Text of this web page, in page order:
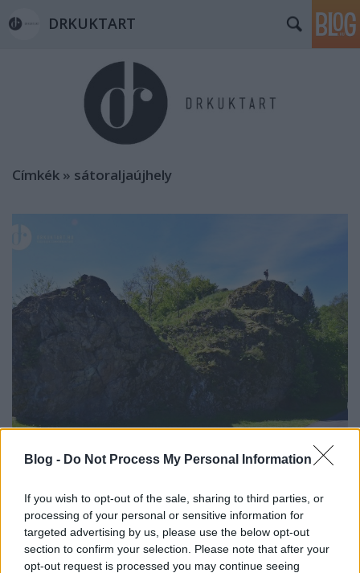
Blog - Do Not Process My Personal Information
If you wish to opt-out of the sale, sharing to third parties, or
processing of your personal or sensitive information for
targeted advertising by us, please use the below opt-out
section to confirm your selection. Please note that after your
opt-out request is processed you may continue seeing
DRKUKTART
Címkék » sátoraljaújhely
TÚRÁZZUNK: ORSZÁGOS KÉKTÚRA 27.
(Hungarian Blue trail 27)
Bózsvától a Nagy-Nyugodóig
drkuktart • 2020. július 03.